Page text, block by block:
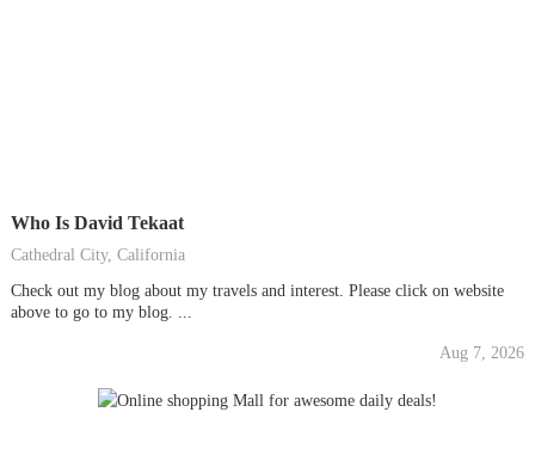
Who Is David Tekaat
Cathedral City, California
Check out my blog about my travels and interest. Please click on website
above to go to my blog. ...
Aug 7, 2026